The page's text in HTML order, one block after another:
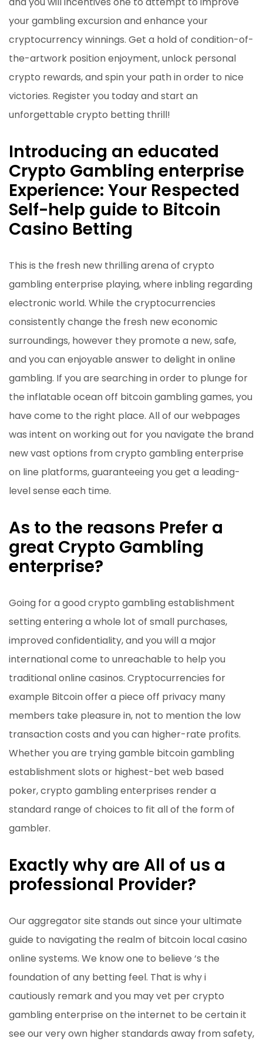
your gambling excursion and enhance your
cryptocurrency winnings. Get a hold of condition-of-
the-artwork position enjoyment, unlock personal
crypto rewards, and spin your path in order to nice
victories. Register you today and start an
unforgettable crypto betting thrill!
Introducing an educated
Crypto Gambling enterprise
Experience: Your Respected
Self-help guide to Bitcoin
Casino Betting
This is the fresh new thrilling arena of crypto
gambling enterprise playing, where inbling regarding
electronic world. While the cryptocurrencies
consistently change the fresh new economic
surroundings, however they promote a new, safe,
and you can enjoyable answer to delight in online
gambling. If you are searching in order to plunge for
the inflatable ocean off bitcoin gambling games, you
have come to the right place. All of our webpages
was intent on working out for you navigate the brand
new vast options from crypto gambling enterprise
on line platforms, guaranteeing you get a leading-
level sense each time.
As to the reasons Prefer a
great Crypto Gambling
enterprise?
Going for a good crypto gambling establishment
setting entering a whole lot of small purchases,
improved confidentiality, and you will a major
international come to unreachable to help you
traditional online casinos. Cryptocurrencies for
example Bitcoin offer a piece off privacy many
members take pleasure in, not to mention the low
transaction costs and you can higher-rate profits.
Whether you are trying gamble bitcoin gambling
establishment slots or highest-bet web based
poker, crypto gambling enterprises render a
standard range of choices to fit all of the form of
gambler.
Exactly why are All of us a
professional Provider?
Our aggregator site stands out since your ultimate
guide to navigating the realm of bitcoin local casino
online systems. We know one to believe ‘s the
foundation of any betting feel. That is why i
cautiously remark and you may vet per crypto
gambling enterprise on the internet to be certain it
see our very own higher standards away from safety,